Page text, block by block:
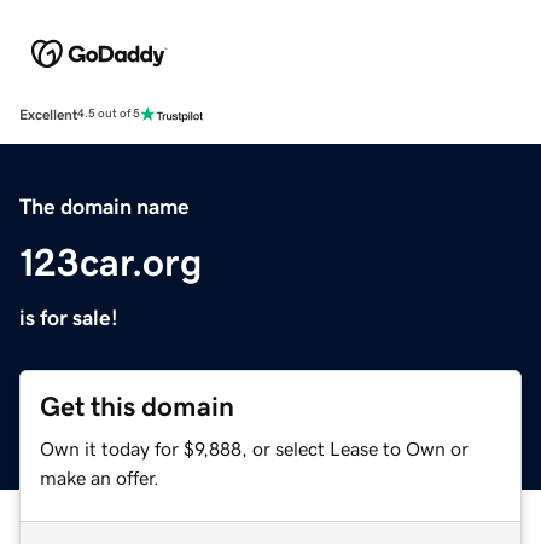
Excellent4.5 out of 5
The domain name
123car.org
is for sale!
Get this domain
Own it today for $9,888, or select Lease to Own or
make an offer.